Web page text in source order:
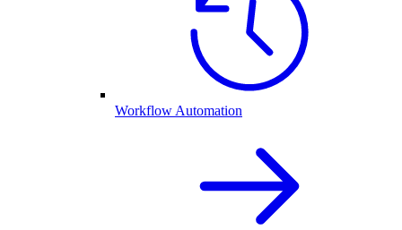
Workflow Automation